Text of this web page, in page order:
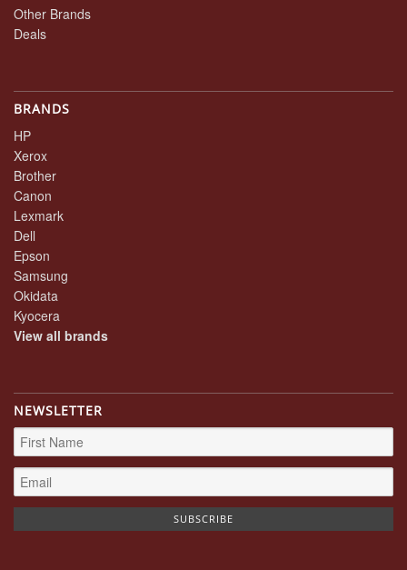
Other Brands
Deals
BRANDS
HP
Xerox
Brother
Canon
Lexmark
Dell
Epson
Samsung
Okidata
Kyocera
View all brands
NEWSLETTER